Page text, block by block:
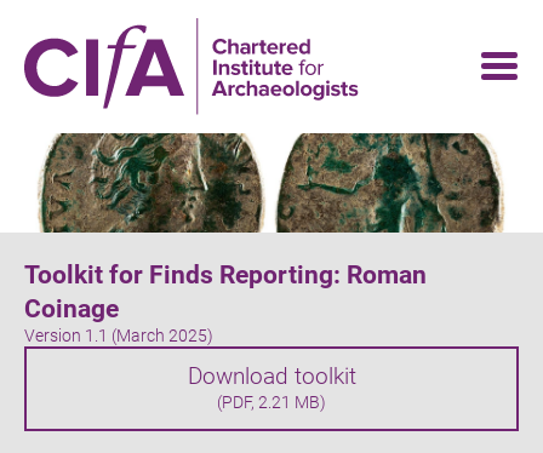
main
content
Toolkit for Finds Reporting: Roman
Coinage
Version 1.1 (March 2025)
Download toolkit
(PDF, 2.21 MB)